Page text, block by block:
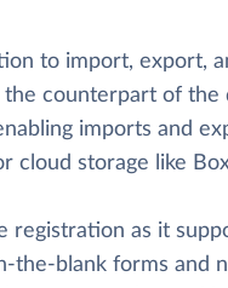
to import, export,
counterpart of the
imports and
cloud storage like
registration as it
the-blank forms and